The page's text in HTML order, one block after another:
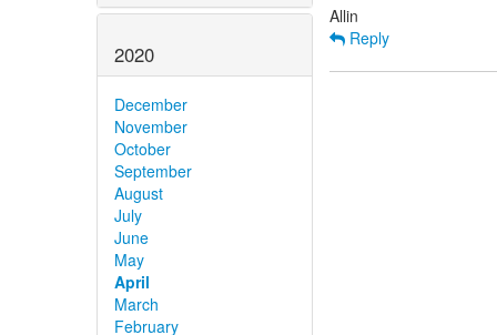
2020
December
November
October
September
August
July
June
May
April
March
February
Reply